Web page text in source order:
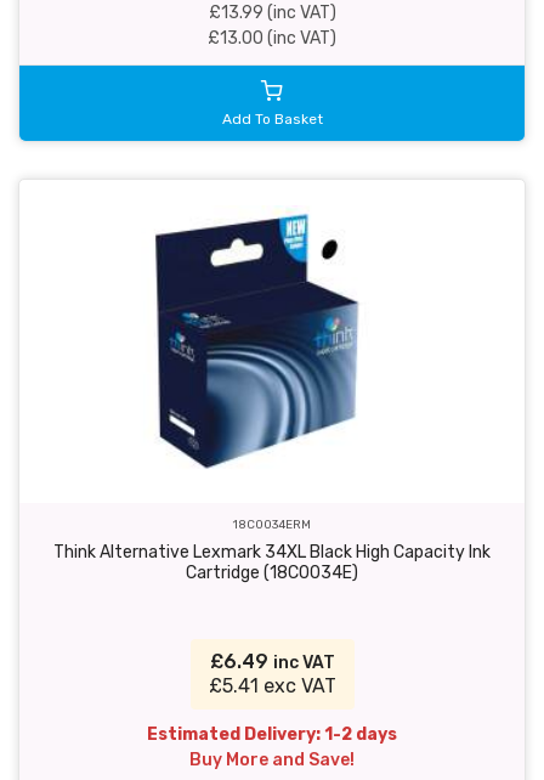
£13.99 (inc VAT)
£13.00 (inc VAT)
Add To Basket
18C0034ERM
Think Alternative Lexmark 34XL Black High Capacity Ink
Cartridge (18C0034E)
£6.49 inc VAT
£5.41 exc VAT
Estimated Delivery: 1-2 days
Buy More and Save!